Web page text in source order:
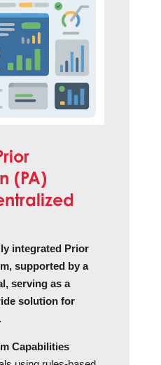
(PA)
integrated Prior
supported by a
serving as a
solution for
Capabilities